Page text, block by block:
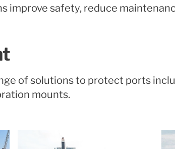
improve safety, reduce
of solutions to protect ports
mounts.